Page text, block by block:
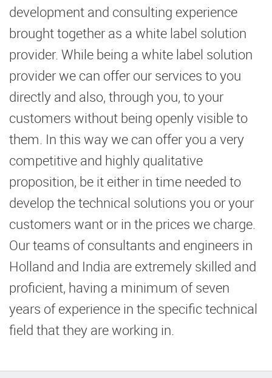
development and consulting experience
brought together as a white label solution
provider. While being a white label solution
provider we can offer our services to you
directly and also, through you, to your
customers without being openly visible to
them. In this way we can offer you a very
competitive and highly qualitative
proposition, be it either in time needed to
develop the technical solutions you or your
customers want or in the prices we charge.
Our teams of consultants and engineers in
Holland and India are extremely skilled and
proficient, having a minimum of seven
years of experience in the specific technical
field that they are working in.